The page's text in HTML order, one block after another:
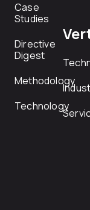
Case
Studies
Directive
Digest
Methodology
Technology